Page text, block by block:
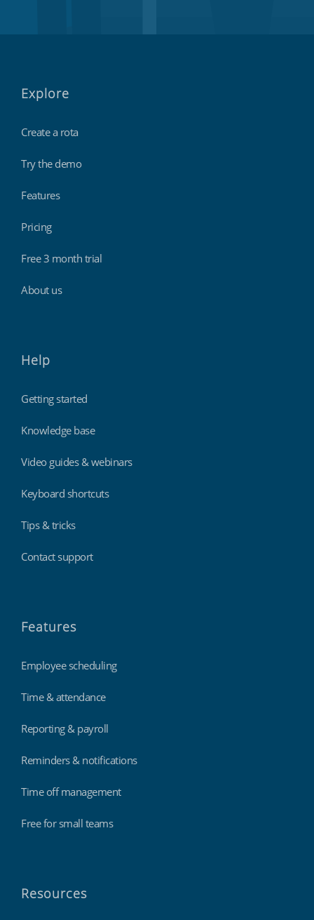
Explore
Create a rota
Try the demo
Features
Pricing
Free 3 month trial
About us
Help
Getting started
Knowledge base
Video guides & webinars
Keyboard shortcuts
Tips & tricks
Contact support
Features
Employee scheduling
Time & attendance
Reporting & payroll
Reminders & notifications
Time off management
Free for small teams
Resources